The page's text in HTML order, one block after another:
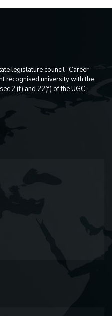
legislature council "Career
recognised university with the
2 (f) and 22(f) of the UGC